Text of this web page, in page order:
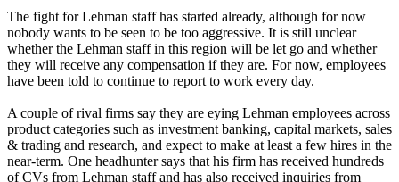
The fight for Lehman staff has started already, although for now
nobody wants to be seen to be too aggressive. It is still unclear
whether the Lehman staff in this region will be let go and whether
they will receive any compensation if they are. For now, employees
have been told to continue to report to work every day.
A couple of rival firms say they are eying Lehman employees across
product categories such as investment banking, capital markets, sales
& trading and research, and expect to make at least a few hires in the
near-term. One headhunter says that his firm has received hundreds
of CVs from Lehman staff and has also received inquiries from